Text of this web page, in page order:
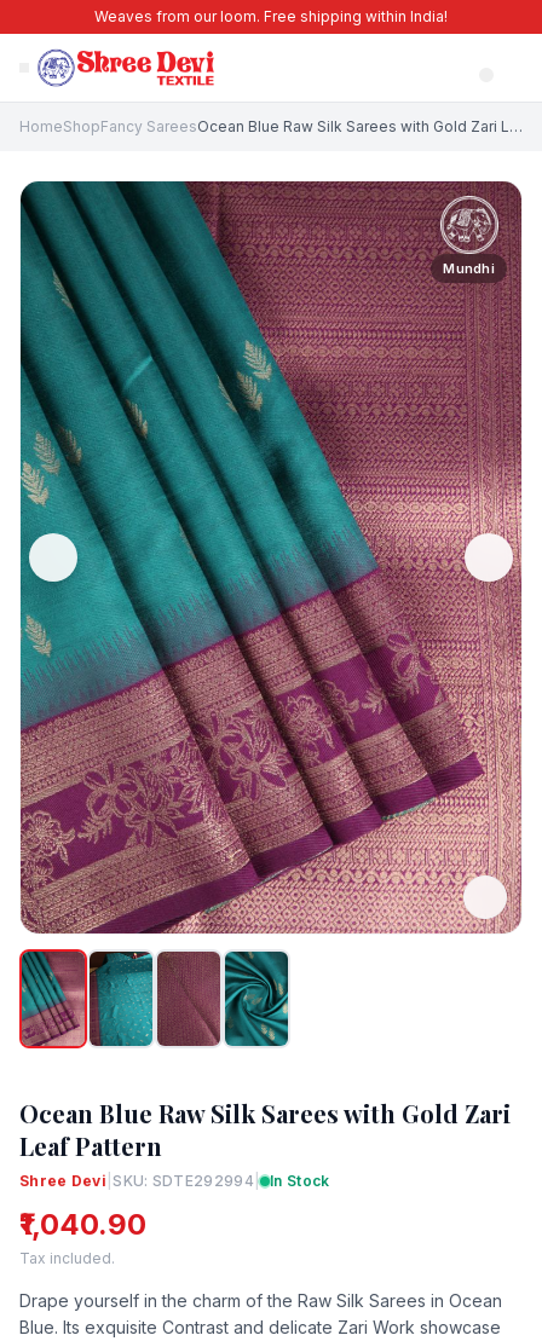
Weaves from our loom. Free shipping within India!
HomeShopFancy Sarees Ocean Blue Raw Silk Sarees with Gold Zari Leaf Pattern
Mundhi
Ocean Blue Raw Silk Sarees with Gold Zari
Leaf Pattern
Shree Devi |SKU: SDTE292994 | In Stock
₹1,040.90
Tax included.
Drape yourself in the charm of the Raw Silk Sarees in Ocean
Blue. Its exquisite Contrast and delicate Zari Work showcase